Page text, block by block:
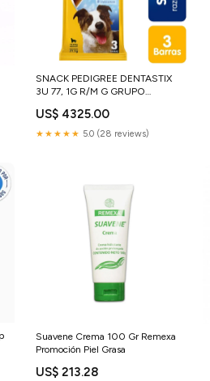
SNACK PEDIGREE DENTASTIX
3U 77, 1G R/M G GRUPO
US$ 4325.00
★★★★★ 5.0 (28 reviews)
Suavene Crema 100 Gr Remexa
Promoción Piel Grasa
US$ 213.28